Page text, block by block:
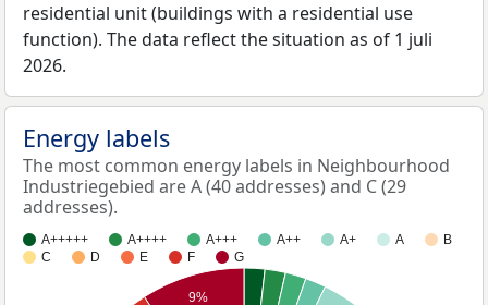
residential unit (buildings with a residential use
function). The data reflect the situation as of 1 juli
2026.
Energy labels
The most common energy labels in Neighbourhood
Industriegebied are A (40 addresses) and C (29
addresses).
A+++++ A++++ A+++ A++ A+ A
B
C
D E F G
9%